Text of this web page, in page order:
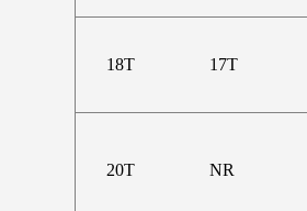
18T 17T
20T NR